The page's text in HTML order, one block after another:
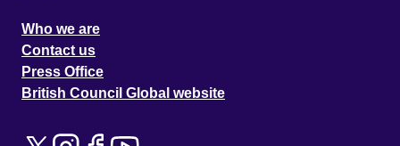
Who we are
Contact us
Press Office
British Council Global website